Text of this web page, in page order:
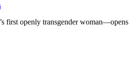
first openly transgender woman—opens